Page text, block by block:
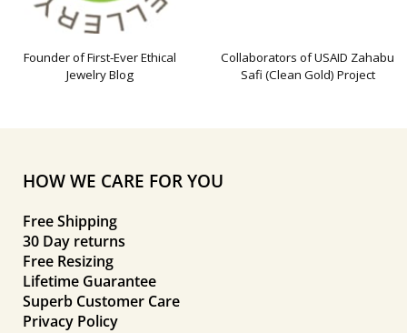
Founder of First-Ever Ethical
Jewelry Blog
Collaborators of USAID Zahabu
Safi (Clean Gold) Project
HOW WE CARE FOR YOU
Free Shipping
30 Day returns
Free Resizing
Lifetime Guarantee
Superb Customer Care
Privacy Policy